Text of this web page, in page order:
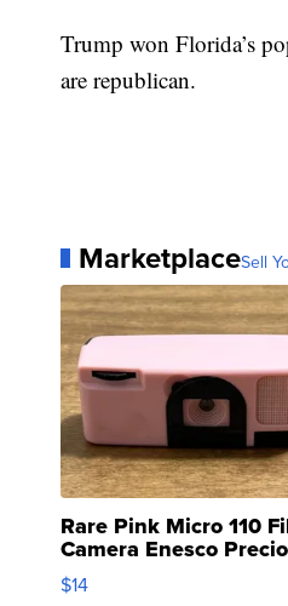
Trump won Florida’s
are republican.
MarketplaceSell
Rare Pink Micro 110
Camera Enesco
Moments TD4
$14